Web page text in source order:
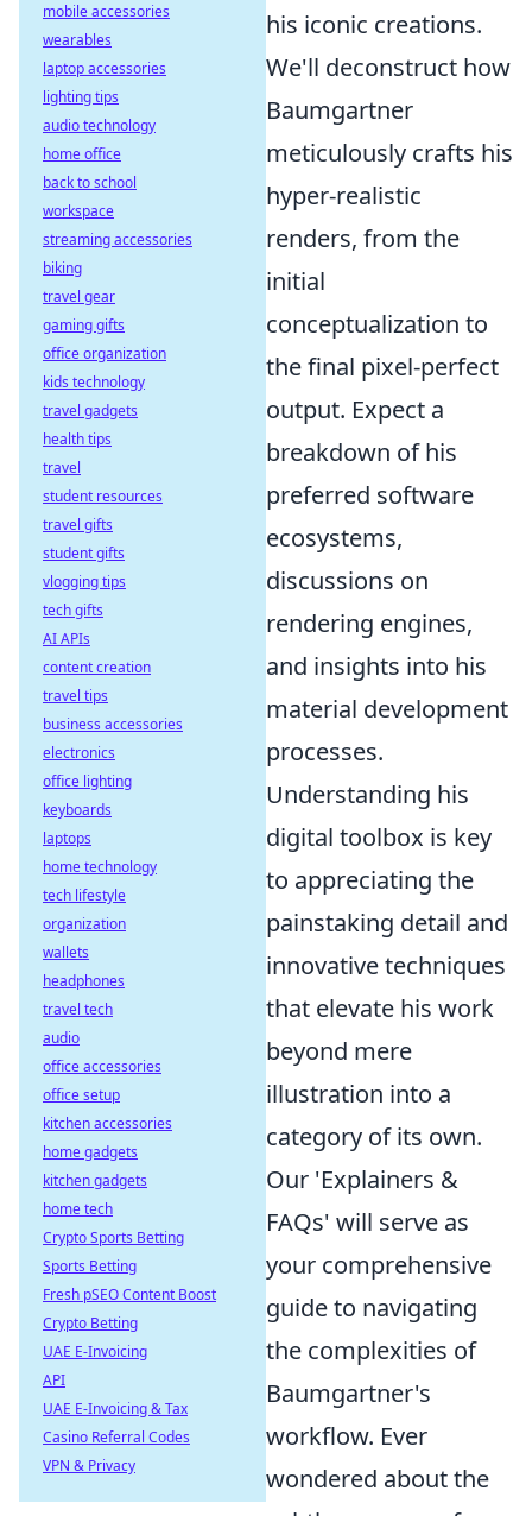
his iconic creations.
We'll deconstruct how
Baumgartner
meticulously crafts his
hyper-realistic
renders, from the
initial
conceptualization to
the final pixel-perfect
output. Expect a
breakdown of his
preferred software
ecosystems,
discussions on
rendering engines,
and insights into his
material development
processes.
Understanding his
digital toolbox is key
to appreciating the
painstaking detail and
innovative techniques
that elevate his work
beyond mere
illustration into a
category of its own.
Our 'Explainers &
FAQs' will serve as
your comprehensive
guide to navigating
the complexities of
Baumgartner's
workflow. Ever
wondered about the
mobile accessories
wearables
laptop accessories
lighting tips
audio technology
home office
back to school
workspace
streaming accessories
biking
travel gear
gaming gifts
office organization
kids technology
travel gadgets
health tips
travel
student resources
travel gifts
student gifts
vlogging tips
tech gifts
AI APIs
content creation
travel tips
business accessories
electronics
office lighting
keyboards
laptops
home technology
tech lifestyle
organization
wallets
headphones
travel tech
audio
office accessories
office setup
kitchen accessories
home gadgets
kitchen gadgets
home tech
Crypto Sports Betting
Sports Betting
Fresh pSEO Content Boost
Crypto Betting
UAE E-Invoicing
API
UAE E-Invoicing & Tax
Casino Referral Codes
VPN & Privacy